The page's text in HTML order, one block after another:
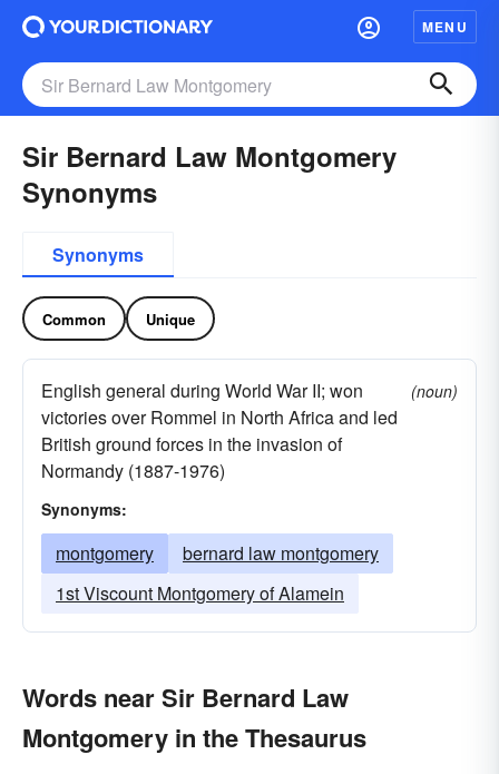
MENU
Sir Bernard Law Montgomery
Synonyms
Synonyms
Common Unique
English general during World War II; won
victories over Rommel in North Africa and led
British ground forces in the invasion of
Normandy (1887-1976)
(noun)
Synonyms:
montgomery
bernard law montgomery
1st Viscount Montgomery of Alamein
Words near Sir Bernard Law
Montgomery in the Thesaurus